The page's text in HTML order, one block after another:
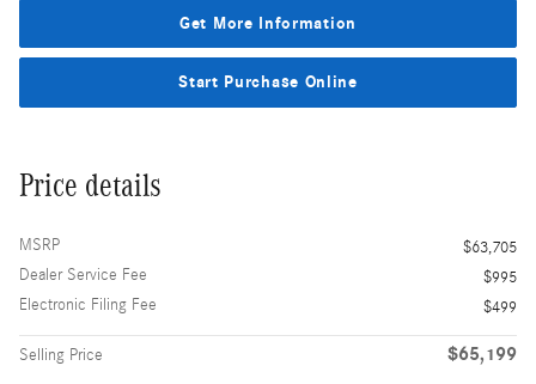
Get More Information
Start Purchase Online
Price details
MSRP
$63,705
Dealer Service Fee
$995
Electronic Filing Fee
$499
Selling Price $65,199